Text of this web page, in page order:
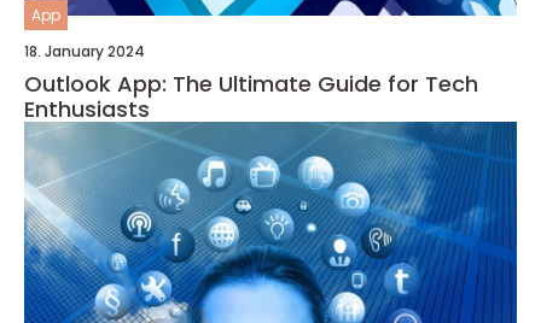
App
18. January 2024
Outlook App: The Ultimate Guide for Tech
Enthusiasts